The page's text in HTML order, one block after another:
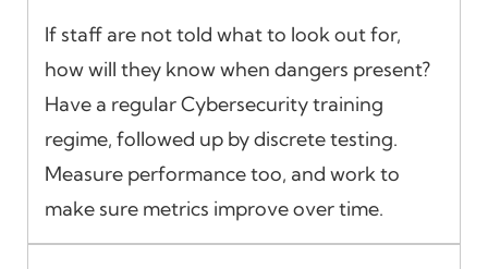
If staff are not told what to look out for,
how will they know when dangers present?
Have a regular Cybersecurity training
regime, followed up by discrete testing.
Measure performance too, and work to
make sure metrics improve over time.